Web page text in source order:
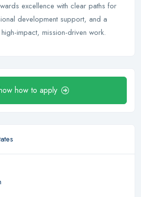
excellence with clear paths for
development support, and a
impact, mission-driven work.
how to apply